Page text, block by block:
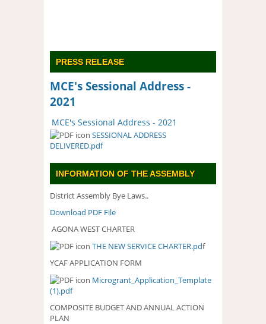
PRESS RELEASE
MCE's Sessional Address -
2021
MCE's Sessional Address - 2021
SESSIONAL ADDRESS
DELIVERED.pdf
INFORMATION OF THE ASSEMBLY
District Assembly Bye Laws..
Download PDF File
AGONA WEST CHARTER
THE NEW SERVICE CHARTER.pdf
YCAF APPLICATION FORM
Microgrant_Application_Template
(1).pdf
COMPOSITE BUDGET AND ANNUAL ACTION
PLAN